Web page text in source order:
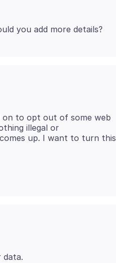
on to opt out of some web
illegal or
up. I want to turn this